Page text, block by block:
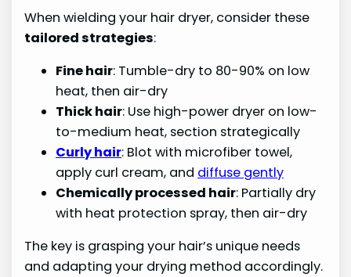
When wielding your hair dryer, consider these
tailored strategies:
Fine hair: Tumble-dry to 80-90% on low
heat, then air-dry
Thick hair: Use high-power dryer on low-
to-medium heat, section strategically
Curly hair: Blot with microfiber towel,
apply curl cream, and diffuse gently
Chemically processed hair: Partially dry
with heat protection spray, then air-dry
The key is grasping your hair’s unique needs
and adapting your drying method accordingly.